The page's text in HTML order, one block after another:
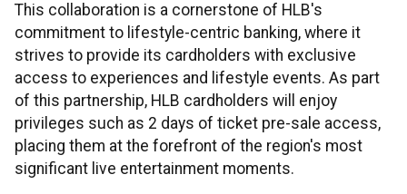
This collaboration is a cornerstone of HLB's
commitment to lifestyle-centric banking, where it
strives to provide its cardholders with exclusive
access to experiences and lifestyle events. As part
of this partnership, HLB cardholders will enjoy
privileges such as 2 days of ticket pre-sale access,
placing them at the forefront of the region's most
significant live entertainment moments.